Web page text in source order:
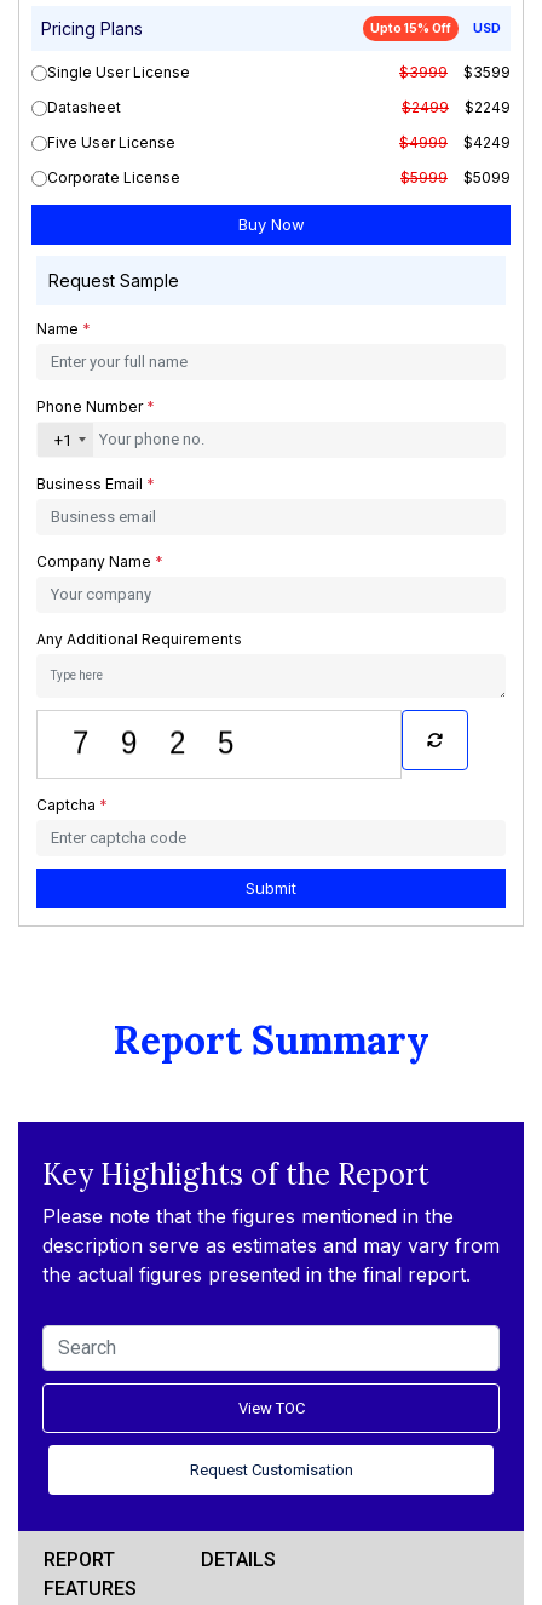
Pricing Plans Upto 15% Off USD
Single User License $3999
$3599
Datasheet
$2499
$2249
Five User License
$4999
$4249
Corporate License
$5999 $5099
Request Sample
Name *
Phone Number *
+1
Business Email *
Company Name *
Any Additional Requirements
Captcha *
Submit
Report Summary
Key Highlights of the Report
Please note that the figures mentioned in the
description serve as estimates and may vary from
the actual figures presented in the final report.
View TOC
Request Customisation
REPORT
FEATURES
DETAILS